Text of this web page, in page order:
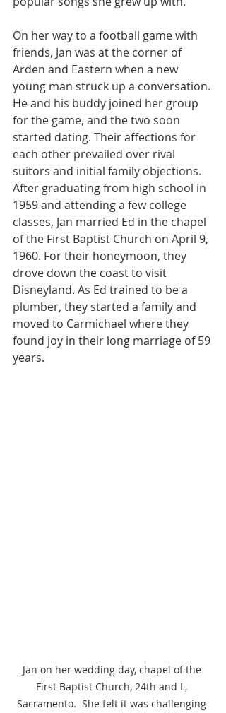
On her way to a football game with
friends, Jan was at the corner of
Arden and Eastern when a new
young man struck up a conversation.
He and his buddy joined her group
for the game, and the two soon
started dating. Their affections for
each other prevailed over rival
suitors and initial family objections.
After graduating from high school in
1959 and attending a few college
classes, Jan married Ed in the chapel
of the First Baptist Church on April 9,
1960. For their honeymoon, they
drove down the coast to visit
Disneyland. As Ed trained to be a
plumber, they started a family and
moved to Carmichael where they
found joy in their long marriage of 59
years.
Jan on her wedding day, chapel of the
First Baptist Church, 24th and L,
Sacramento.  She felt it was challenging